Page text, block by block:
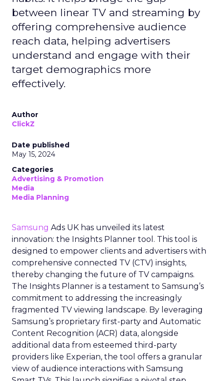
between linear TV and streaming by
offering comprehensive audience
reach data, helping advertisers
understand and engage with their
target demographics more
effectively.
Author
ClickZ
Date published
May 15, 2024
Categories
Advertising & Promotion
Media
Media Planning
Samsung Ads UK has unveiled its latest
innovation: the Insights Planner tool. This tool is
designed to empower clients and advertisers with
comprehensive connected TV (CTV) insights,
thereby changing the future of TV campaigns.
The Insights Planner is a testament to Samsung’s
commitment to addressing the increasingly
fragmented TV viewing landscape. By leveraging
Samsung’s proprietary first-party and Automatic
Content Recognition (ACR) data, alongside
additional data from esteemed third-party
providers like Experian, the tool offers a granular
view of audience interactions with Samsung